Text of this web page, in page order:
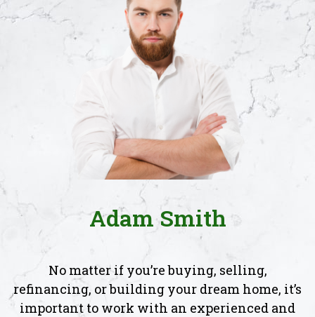
Adam Smith
No matter if you’re buying, selling,
refinancing, or building your dream home, it’s
important to work with an experienced and